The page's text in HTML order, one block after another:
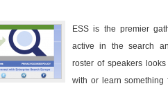
ESS is the premier
active in the search
roster of speakers
with or learn something